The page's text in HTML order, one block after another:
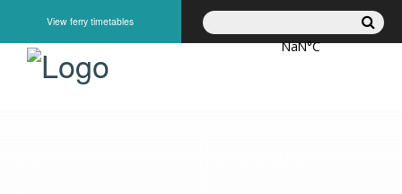
View ferry timetables